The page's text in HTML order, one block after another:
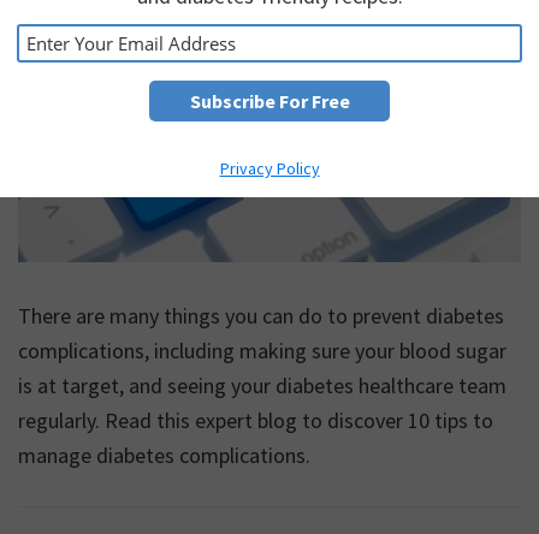
There are many things you can do to prevent diabetes
complications, including making sure your blood sugar
is at target, and seeing your diabetes healthcare team
regularly. Read this expert blog to discover 10 tips to
manage diabetes complications.
Privacy Policy